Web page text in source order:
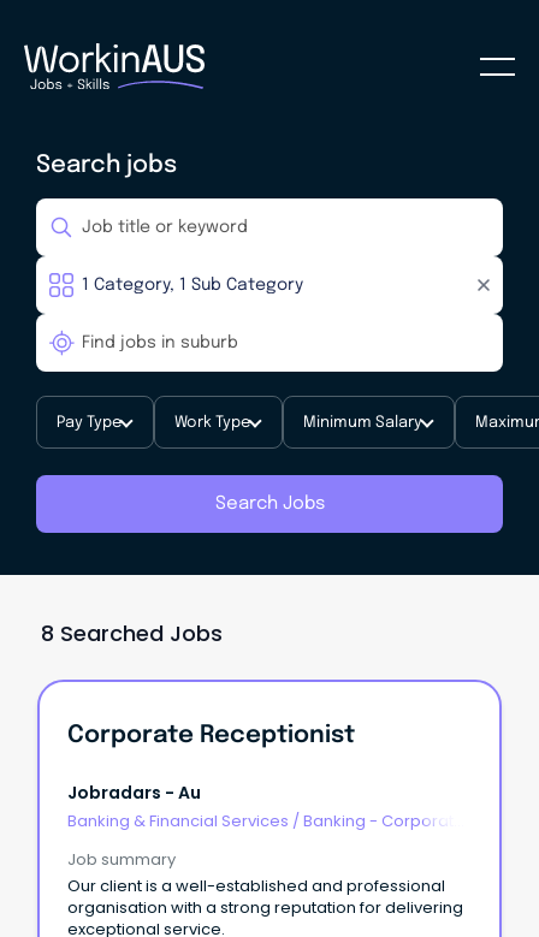
Search jobs
Pay Type Work Type Minimum Salary
Search Jobs
8 Searched Jobs
Corporate Receptionist
Jobradars - Au
Banking & Financial Services / Banking - Corporate
Job summary
Our client is a well-established and professional
organisation with a strong reputation for delivering
exceptional service.